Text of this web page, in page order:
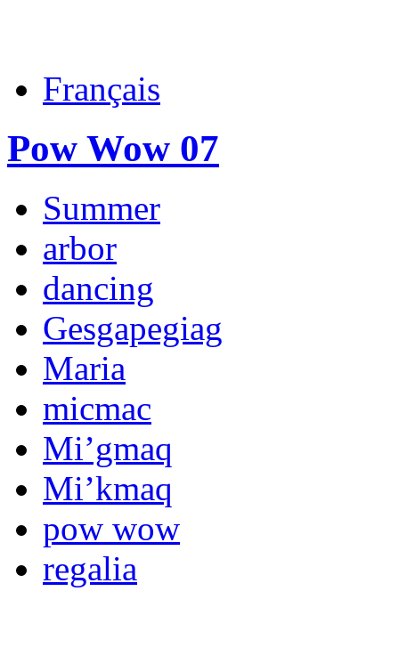
Français
Pow Wow 07
Summer
arbor
dancing
Gesgapegiag
Maria
micmac
Mi’gmaq
Mi’kmaq
pow wow
regalia